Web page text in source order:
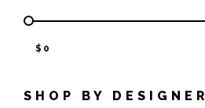
$ 0
SHOP BY DESIGNER